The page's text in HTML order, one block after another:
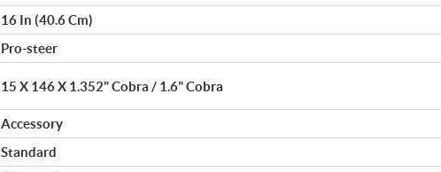
16 In (40.6 Cm)
Pro-steer
15 X 146 X 1.352" Cobra / 1.6" Cobra
Accessory
Standard